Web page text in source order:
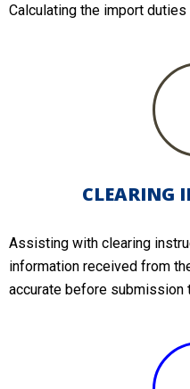
Calculating the import
CLEARING
Assisting with clearing
information received from
accurate before submission